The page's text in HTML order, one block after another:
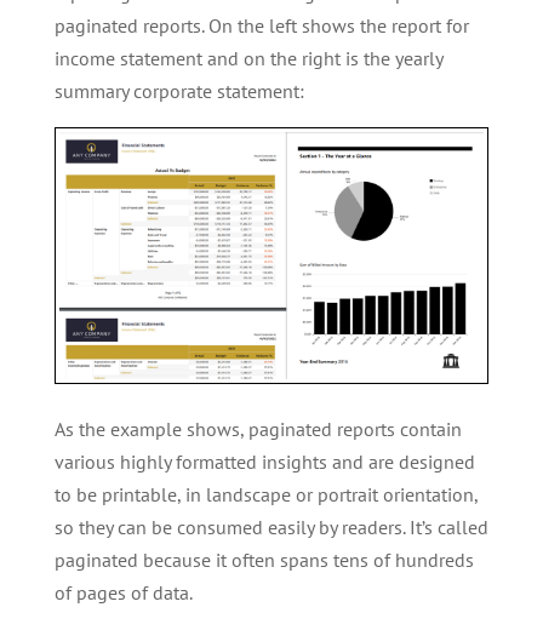
paginated reports. On the left shows the report for
income statement and on the right is the yearly
summary corporate statement:
As the example shows, paginated reports contain
various highly formatted insights and are designed
to be printable, in landscape or portrait orientation,
so they can be consumed easily by readers. It’s called
paginated because it often spans tens of hundreds
of pages of data.